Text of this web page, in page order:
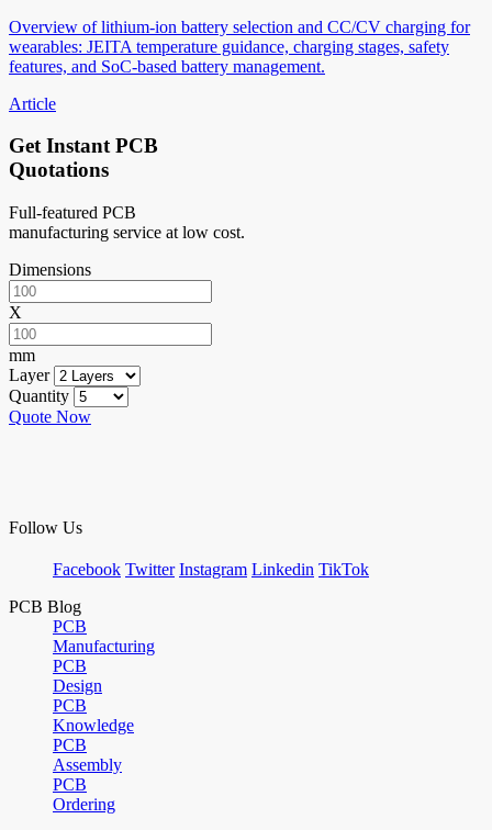
Overview of lithium-ion battery selection and CC/CV charging for
wearables: JEITA temperature guidance, charging stages, safety
features, and SoC-based battery management.
Article
Get Instant PCB
Quotations
Full-featured PCB
manufacturing service at low cost.
Dimensions
X
mm
Layer
Quantity
Quote Now
Follow Us
Facebook Twitter Instagram Linkedin TikTok
PCB Blog
PCB
Manufacturing
PCB
Design
PCB
Knowledge
PCB
Assembly
PCB
Ordering